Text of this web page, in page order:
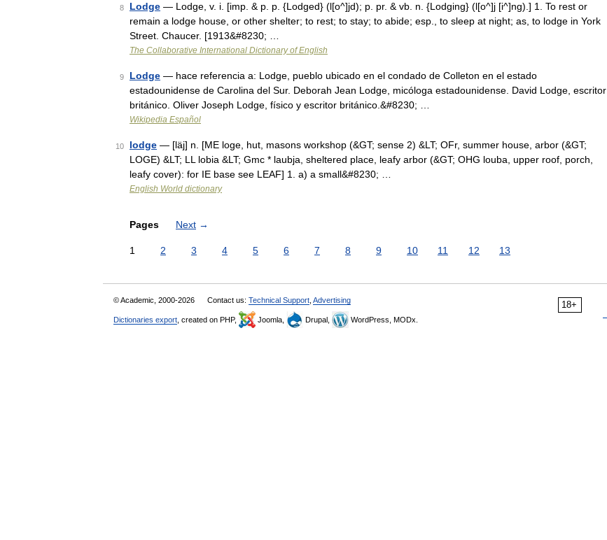
8 Lodge — Lodge, v. i. [imp. & p. p. {Lodged} (l[o^]jd); p. pr. & vb. n. {Lodging} (l[o^]j [i^]ng).] 1. To rest or
remain a lodge house, or other shelter; to rest; to stay; to abide; esp., to sleep at night; as, to lodge in York
Street. Chaucer. [1913&#8230; …
The Collaborative International Dictionary of English
9 Lodge — hace referencia a: Lodge, pueblo ubicado en el condado de Colleton en el estado
estadounidense de Carolina del Sur. Deborah Jean Lodge, micóloga estadounidense. David Lodge, escritor
británico. Oliver Joseph Lodge, físico y escritor británico.&#8230; …
Wikipedia Español
10 lodge — [läj] n. [ME loge, hut, masons workshop (&GT; sense 2) &LT; OFr, summer house, arbor (&GT;
LOGE) &LT; LL lobia &LT; Gmc * laubja, sheltered place, leafy arbor (&GT; OHG louba, upper roof, porch,
leafy cover): for IE base see LEAF] 1. a) a small&#8230; …
English World dictionary
Pages Next →
1 2 3 4 5 6 7 8 9 10 11 12 13
18+
© Academic, 2000-2026 Contact us: Technical Support Advertising
Dictionaries export , created on PHP, Joomla, Drupal, WordPress, MODx.